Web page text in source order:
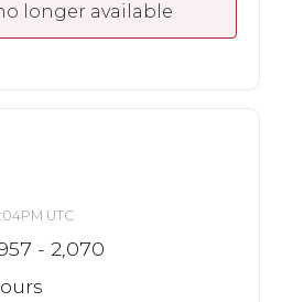
longer available
UTC
- 2,070